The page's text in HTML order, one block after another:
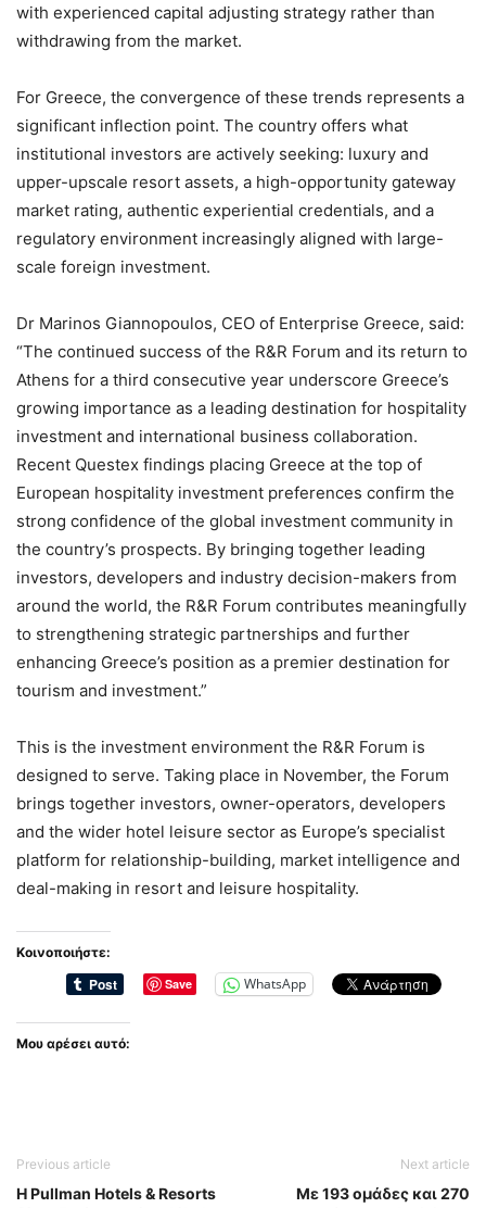
with experienced capital adjusting strategy rather than
withdrawing from the market.
For Greece, the convergence of these trends represents a
significant inflection point. The country offers what
institutional investors are actively seeking: luxury and
upper-upscale resort assets, a high-opportunity gateway
market rating, authentic experiential credentials, and a
regulatory environment increasingly aligned with large-
scale foreign investment.
Dr Marinos Giannopoulos, CEO of Enterprise Greece, said:
“The continued success of the R&R Forum and its return to
Athens for a third consecutive year underscore Greece’s
growing importance as a leading destination for hospitality
investment and international business collaboration.
Recent Questex findings placing Greece at the top of
European hospitality investment preferences confirm the
strong confidence of the global investment community in
the country’s prospects. By bringing together leading
investors, developers and industry decision-makers from
around the world, the R&R Forum contributes meaningfully
to strengthening strategic partnerships and further
enhancing Greece’s position as a premier destination for
tourism and investment.”
This is the investment environment the R&R Forum is
designed to serve. Taking place in November, the Forum
brings together investors, owner-operators, developers
and the wider hotel leisure sector as Europe’s specialist
platform for relationship-building, market intelligence and
deal-making in resort and leisure hospitality.
Κοινοποιήστε:
Save
WhatsApp
Μου αρέσει αυτό:
Previous article
Η Pullman Hotels & Resorts
Next article
Με 193 ομάδες και 270